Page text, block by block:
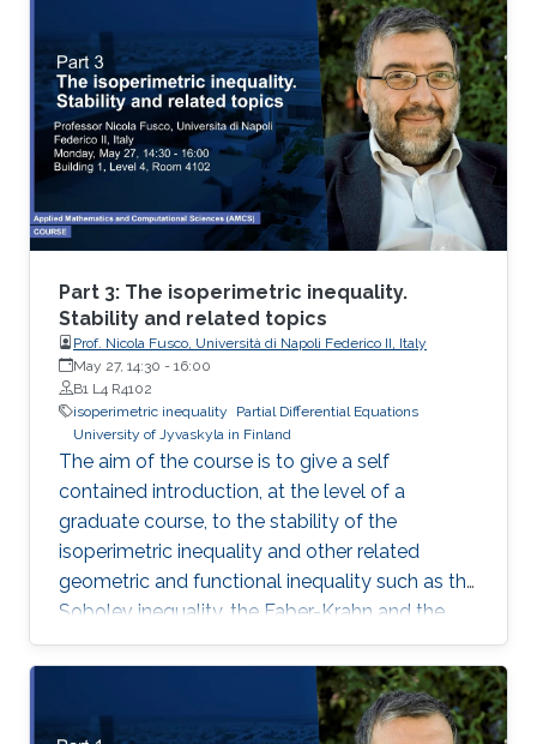
theoretical and numerical treatments of MFG
systems are highly challenging problems. Day
2: I will present new Fourier approximation
techniques for nonlocal MFG systems and
discuss how these techniques fit the variational
framework presented on Day 1. Then I will
introduce the Chambolle-Pock primal-dual
hybrid gradient optimization method and apply
a variant of this method to approximate
nonlocal MFG models via Fourier
approximation techniques above.
Part 3: The isoperimetric inequality.
Stability and related topics
Prof. Nicola Fusco, Università di Napoli Federico II, Italy
May 27, 14:30 - 16:00
B1 L4 R4102
isoperimetric inequality
Partial Differential Equations
University of Jyvaskyla in Finland
The aim of the course is to give a self
contained introduction, at the level of a
graduate course, to the stability of the
isoperimetric inequality and other related
geometric and functional inequality such as the
Sobolev inequality, the Faber-Krahn and the
Brunn-Minkowski inequality. Lecture 3: I will
present Fuglede’s proof of the quantitative
isoperimetric inequality for convex and for
nearly spherical sets